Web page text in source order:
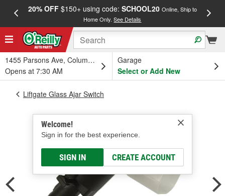
20% OFF$150+ using code: SCHOOL20 Online, Ship to
Home Only.See Details
1455 Parsons Ave, Columbus, OH
Opens at 7:30 AM
Garage
Select or Add New
Welcome!
Sign in for the best experience.
SIGN IN CREATE ACCOUNT
Liftgate Glass Ajar Switch